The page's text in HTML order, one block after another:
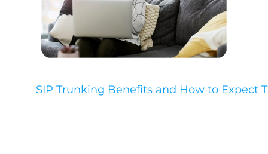
SIP Trunking Benefits and How to Expect